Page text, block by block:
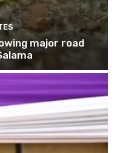
major road